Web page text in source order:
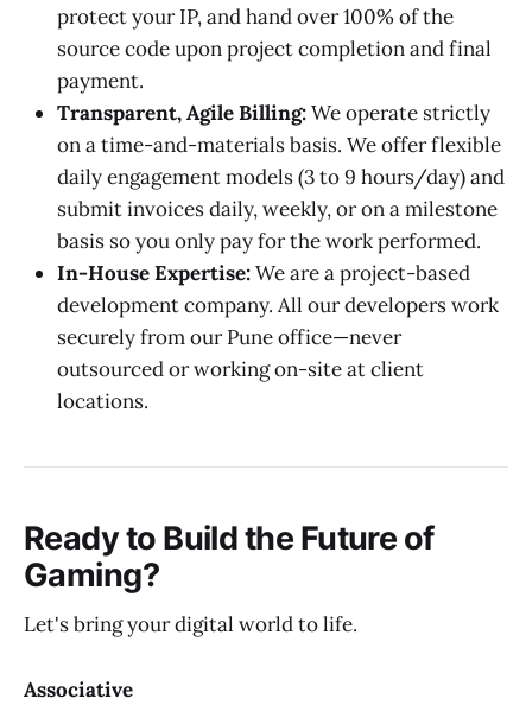
protect your IP, and hand over 100% of the
source code upon project completion and final
payment.
Transparent, Agile Billing:We operate strictly
on a time-and-materials basis. We offer flexible
daily engagement models (3 to 9 hours/day) and
submit invoices daily, weekly, or on a milestone
basis so you only pay for the work performed.
In-House Expertise:We are a project-based
development company. All our developers work
securely from our Pune office—never
outsourced or working on-site at client
locations.
Ready to Build the Future of
Gaming?
Let's bring your digital world to life.
Associative